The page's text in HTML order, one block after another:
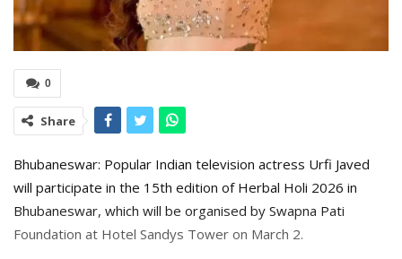
0
Share
Bhubaneswar: Popular Indian television actress Urfi Javed
will participate in the 15th edition of Herbal Holi 2026 in
Bhubaneswar, which will be organised by Swapna Pati
Foundation at Hotel Sandys Tower on March 2.